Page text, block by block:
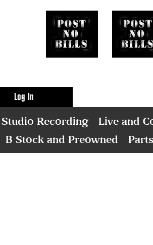
Log In
Studio Recording Live and
B Stock and Preowned
Parts